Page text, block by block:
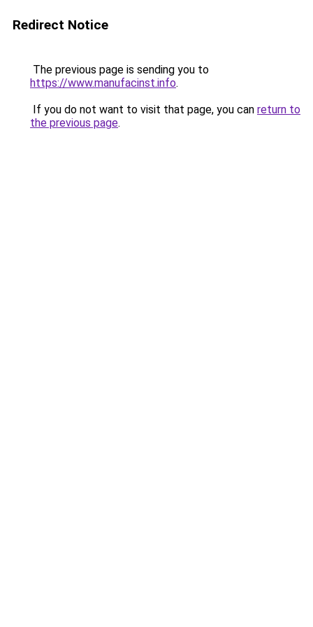
Redirect Notice
The previous page is sending you to
https://www.manufacinst.info.
If you do not want to visit that page, you can return to
the previous page.